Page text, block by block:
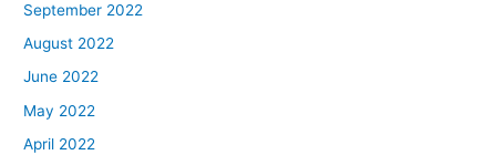
September 2022
August 2022
June 2022
May 2022
April 2022